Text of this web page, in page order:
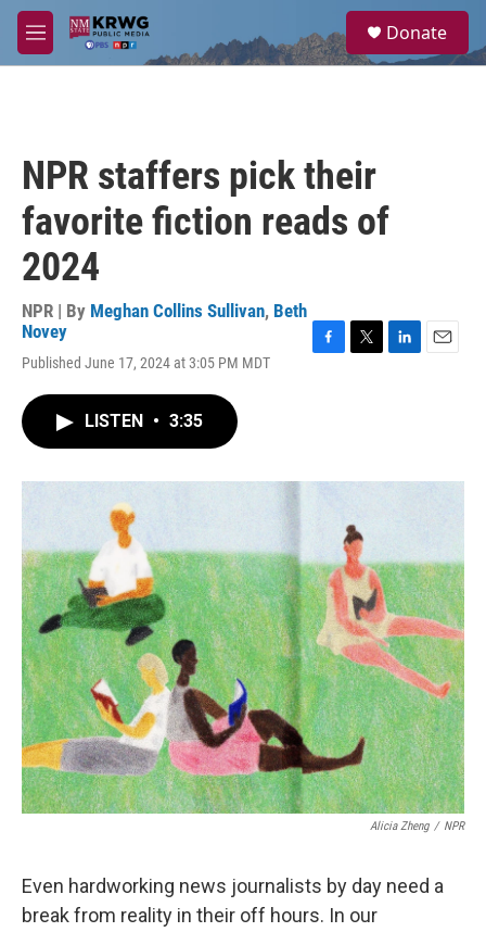
Skip to main content
M
e
a
Donate
NPR staffers pick their
favorite fiction reads of
2024
NPR | By Meghan Collins Sullivan, Beth
Novey
Published June 17, 2024 at 3:05 PM MDT
o
r
I
LISTEN • 3:35
Alicia Zheng / NPR
Even hardworking news journalists by day need a
break from reality in their off hours. In our